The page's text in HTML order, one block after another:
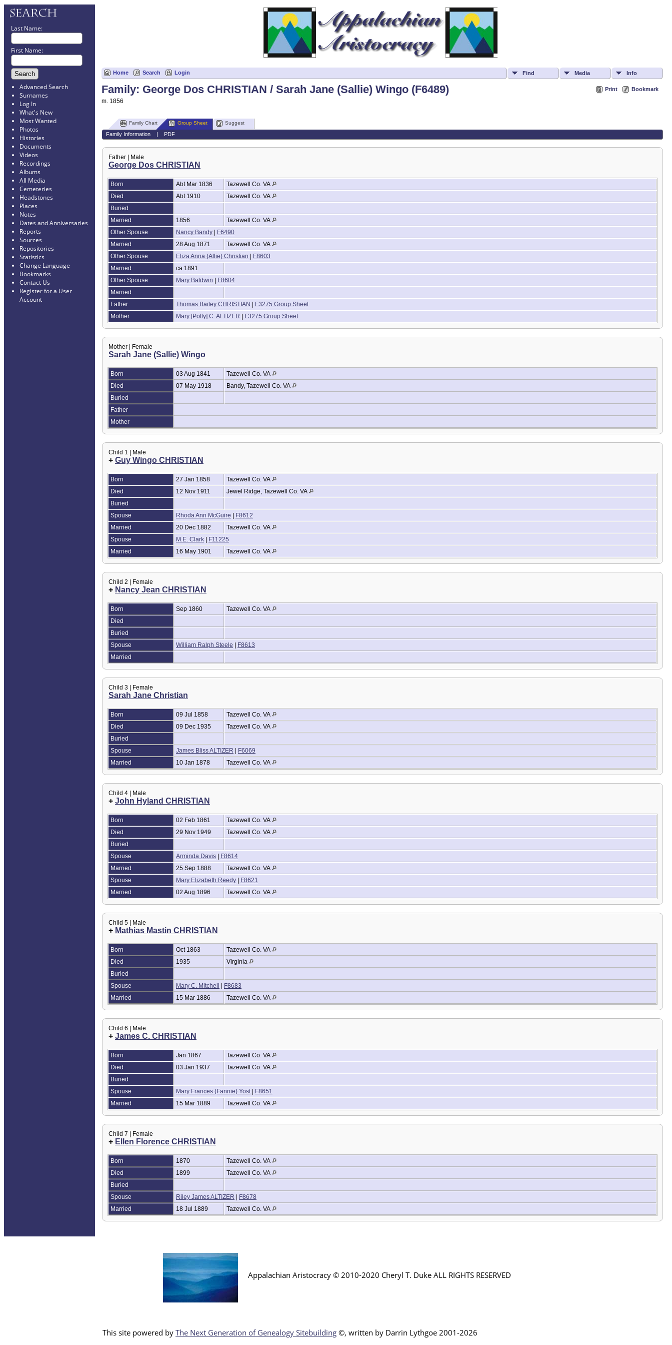
Last Name:
First Name:
Advanced Search
Surnames
Log In
What's New
Most Wanted
Photos
Histories
Documents
Videos
Recordings
Albums
All Media
Cemeteries
Headstones
Places
Notes
Dates and Anniversaries
Reports
Sources
Repositories
Statistics
Change Language
Bookmarks
Contact Us
Register for a User
Account
Home Search Login Find Media Info
Print Bookmark
Family: George Dos CHRISTIAN / Sarah Jane (Sallie) Wingo (F6489)
m. 1856
Family Chart Group Sheet Suggest
Family Information| PDF
Father | Male
George Dos CHRISTIAN
Born Abt Mar 1836
Tazewell Co. VA
Died
Abt 1910
Tazewell Co. VA
Buried
Married
1856
Tazewell Co. VA
Other Spouse
Nancy Bandy | F6490
Married
28 Aug 1871
Tazewell Co. VA
Other Spouse
Eliza Anna (Allie) Christian | F8603
Married
ca 1891
Other Spouse
Mary Baldwin | F8604
Married
Father
Thomas Bailey CHRISTIAN | F3275 Group Sheet
Mother
Mary [Polly] C. ALTIZER | F3275 Group Sheet
Mother | Female
Sarah Jane (Sallie) Wingo
Born 03 Aug 1841
Tazewell Co. VA
Died
07 May 1918
Bandy, Tazewell Co. VA
Buried
Father
Mother
Child 1 | Male
+ Guy Wingo CHRISTIAN
Born 27 Jan 1858
Tazewell Co. VA
Died
12 Nov 1911
Jewel Ridge, Tazewell Co. VA
Buried
Spouse
Rhoda Ann McGuire | F8612
Married
20 Dec 1882
Tazewell Co. VA
Spouse
M.E. Clark | F11225
Married
16 May 1901 Tazewell Co. VA
Child 2 | Female
+ Nancy Jean CHRISTIAN
Born Sep 1860
Tazewell Co. VA
Died
Buried
Spouse
William Ralph Steele | F8613
Married
Child 3 | Female
Sarah Jane Christian
Born 09 Jul 1858
Tazewell Co. VA
Died
09 Dec 1935
Tazewell Co. VA
Buried
Spouse
James Bliss ALTIZER | F6069
Married
10 Jan 1878 Tazewell Co. VA
Child 4 | Male
+ John Hyland CHRISTIAN
Born 02 Feb 1861
Tazewell Co. VA
Died
29 Nov 1949
Tazewell Co. VA
Buried
Spouse
Arminda Davis | F8614
Married
25 Sep 1888
Tazewell Co. VA
Spouse
Mary Elizabeth Reedy | F8621
Married
02 Aug 1896 Tazewell Co. VA
Child 5 | Male
+ Mathias Mastin CHRISTIAN
Born Oct 1863
Tazewell Co. VA
Died
1935
Virginia
Buried
Spouse
Mary C. Mitchell | F8683
Married
15 Mar 1886 Tazewell Co. VA
Child 6 | Male
+ James C. CHRISTIAN
Born Jan 1867
Tazewell Co. VA
Died
03 Jan 1937
Tazewell Co. VA
Buried
Spouse
Mary Frances (Fannie) Yost | F8651
Married
15 Mar 1889 Tazewell Co. VA
Child 7 | Female
+ Ellen Florence CHRISTIAN
Born 1870
Tazewell Co. VA
Died
1899
Tazewell Co. VA
Buried
Spouse
Riley James ALTIZER | F8678
Married
18 Jul 1889 Tazewell Co. VA
Appalachian Aristocracy © 2010-2020 Cheryl T. Duke ALL RIGHTS RESERVED
This site powered by The Next Generation of Genealogy Sitebuilding ©, written by Darrin Lythgoe 2001-2026